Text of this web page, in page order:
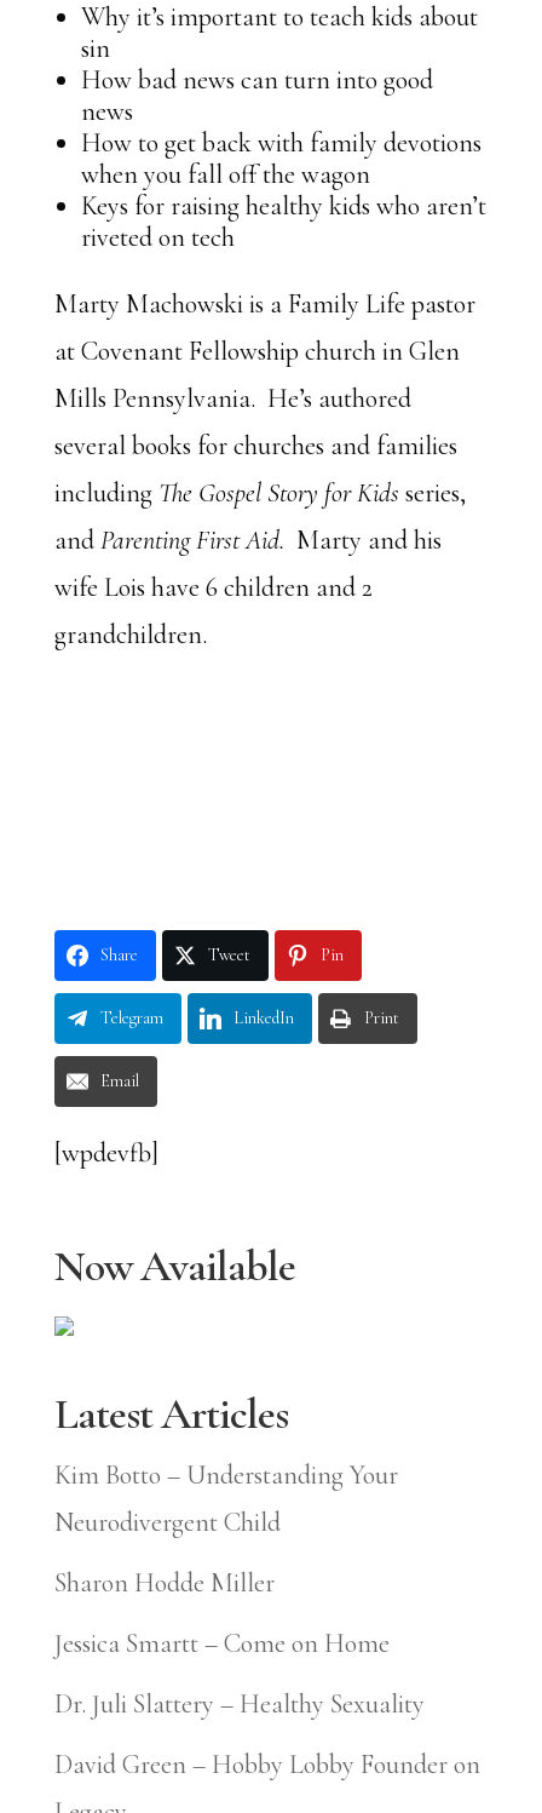
Why it’s important to teach kids about
sin
How bad news can turn into good
news
How to get back with family devotions
when you fall off the wagon
Keys for raising healthy kids who aren’t
riveted on tech
Marty Machowski is a Family Life pastor
at Covenant Fellowship church in Glen
Mills Pennsylvania. He’s authored
several books for churches and families
including The Gospel Story for Kids series,
andParenting First Aid. Marty and his
wife Lois have 6 children and 2
grandchildren.
Share Tweet Pin
Telegram LinkedIn Print
Email
[wpdevfb]
Now Available
Latest Articles
Kim Botto – Understanding Your
Neurodivergent Child
Sharon Hodde Miller
Jessica Smartt – Come on Home
Dr. Juli Slattery – Healthy Sexuality
David Green – Hobby Lobby Founder on